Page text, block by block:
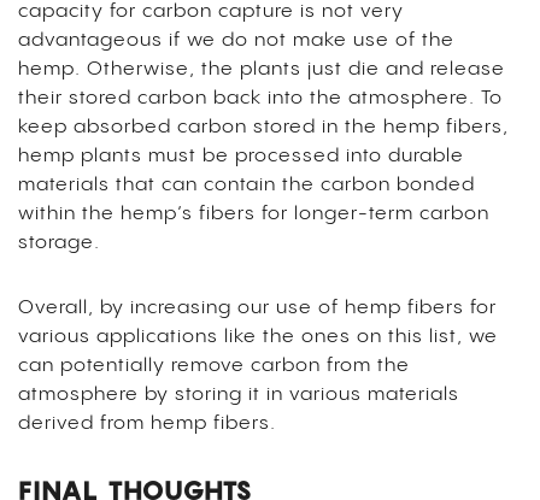
capacity for carbon capture is not very
advantageous if we do not make use of the
hemp. Otherwise, the plants just die and release
their stored carbon back into the atmosphere. To
keep absorbed carbon stored in the hemp fibers,
hemp plants must be processed into durable
materials that can contain the carbon bonded
within the hemp’s fibers for longer-term carbon
storage.
Overall, by increasing our use of hemp fibers for
various applications like the ones on this list, we
can potentially remove carbon from the
atmosphere by storing it in various materials
derived from hemp fibers.
FINAL THOUGHTS